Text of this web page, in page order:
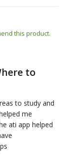
this product.
to
to study and
me
ati app helped